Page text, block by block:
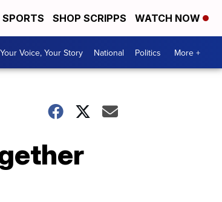
SPORTS SHOP SCRIPPS WATCH NOW
Your Voice, Your Story National Politics More +